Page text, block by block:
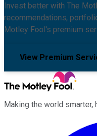
Invest better with The
recommendations,
Motley Fool's premium
View Premium
Making the world smarter,